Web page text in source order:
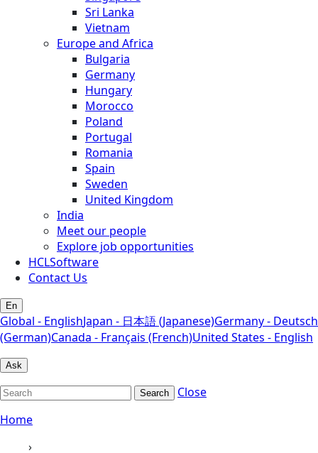
Sri Lanka
Vietnam
Europe and Africa
Bulgaria
Germany
Hungary
Morocco
Poland
Portugal
Romania
Spain
Sweden
United Kingdom
India
Meet our people
Explore job opportunities
HCLSoftware
Contact Us
En
Global - EnglishJapan - 日本語 (Japanese)Germany - Deutsch
(German)Canada - Français (French)United States - English
Ask
Search
Close
Home
›